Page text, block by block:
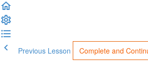
Previous Lesson Complete and